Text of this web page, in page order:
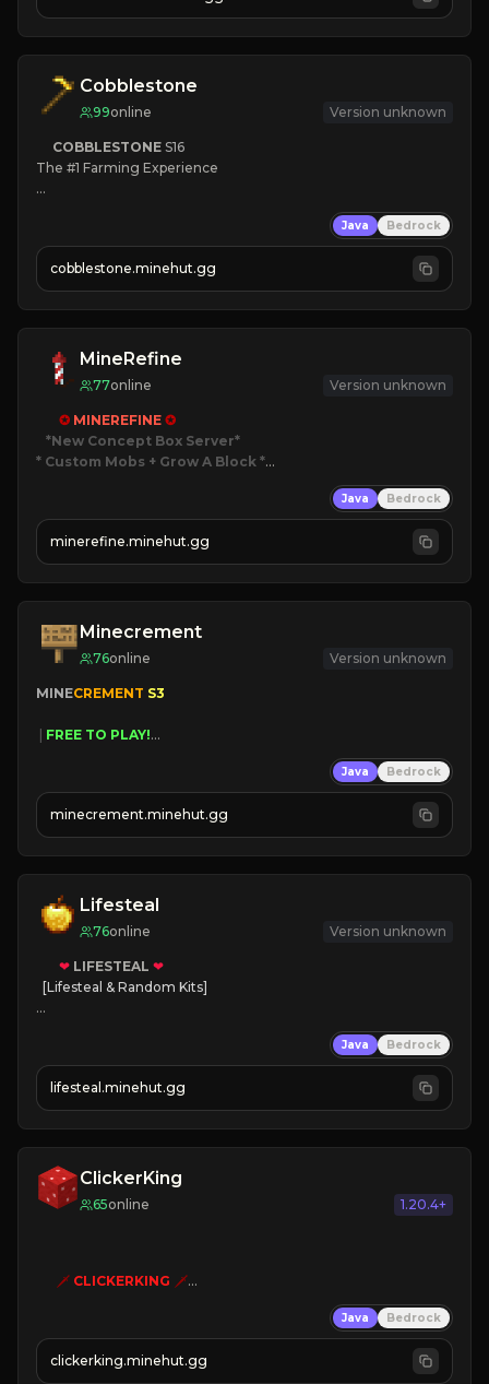
JOIN NOW
Cobblestone
99online Version unknown
COBBLESTONE S16
The #1 Farming Experience
» Tons of Content
» Since 2022
Java Bedrock
cobblestone.minehut.gg
MineRefine
77online Version unknown
✪ MINEREFINE ✪
*New Concept Box Server
* Custom Mobs + Grow A Block *
JOIN NOW
Java Bedrock
minerefine.minehut.gg
Minecrement
76online Version unknown
MINECREMENT S3
FREE TO PLAY!
| FREE AUTOMINE!
Java Bedrock
minecrement.minehut.gg
Lifesteal
76online Version unknown
❤ LIFESTEAL ❤
[Lifesteal & Random Kits]
💵 Earn Money
JOIN US TODAY!
Java Bedrock
lifesteal.minehut.gg
ClickerKing
65online 1.20.4+
🗡 CLICKERKING 🗡
»» CLICK TO PLAY «««
Java Bedrock
clickerking.minehut.gg